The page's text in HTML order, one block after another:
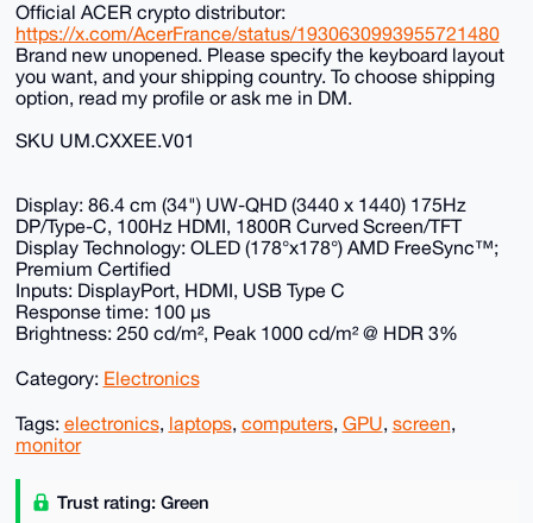
Official ACER crypto distributor:
https://x.com/AcerFrance/status/1930630993955721480
Brand new unopened. Please specify the keyboard layout
you want, and your shipping country. To choose shipping
option, read my profile or ask me in DM.
SKU UM.CXXEE.V01
Display: 86.4 cm (34") UW-QHD (3440 x 1440) 175Hz
DP/Type-C, 100Hz HDMI, 1800R Curved Screen/TFT
Display Technology: OLED (178°x178°) AMD FreeSync™;
Premium Certified
Inputs: DisplayPort, HDMI, USB Type C
Response time: 100 µs
Brightness: 250 cd/m², Peak 1000 cd/m² @ HDR 3%
Category: Electronics
Tags: electronics, laptops, computers, GPU, screen,
monitor
Trust rating: Green